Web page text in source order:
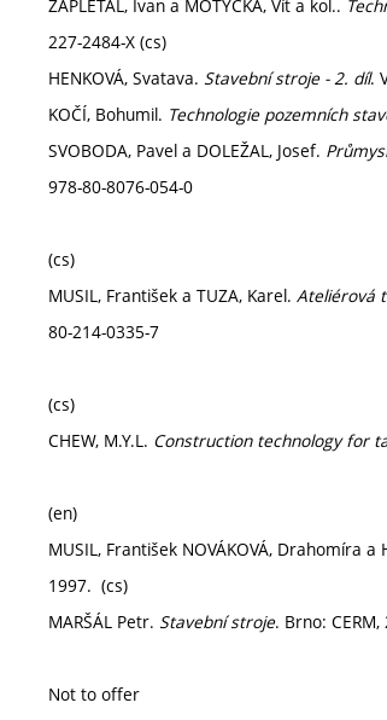
ZAPLETAL, Ivan a MOTYČKA, Vít a kol..
227-2484-X (cs)
HENKOVÁ, Svatava. Stavební stroje - 2. díl.
KOČÍ, Bohumil. Technologie pozemních
SVOBODA, Pavel a DOLEŽAL, Josef.
978-80-8076-054-0
(cs)
MUSIL, František a TUZA, Karel. Ateliérová
80-214-0335-7
(cs)
CHEW, M.Y.L. Construction technology for
(en)
MUSIL, František NOVÁKOVÁ, Drahomíra a
1997. (cs)
MARŠÁL Petr. Stavební stroje. Brno:
Not to offer